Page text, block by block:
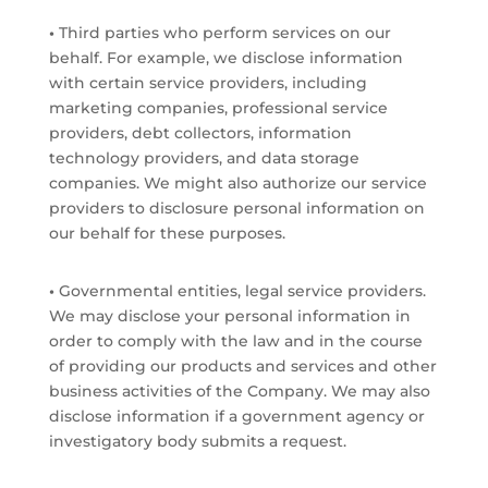
• Third parties who perform services on our
behalf. For example, we disclose information
with certain service providers, including
marketing companies, professional service
providers, debt collectors, information
technology providers, and data storage
companies. We might also authorize our service
providers to disclosure personal information on
our behalf for these purposes.
• Governmental entities, legal service providers.
We may disclose your personal information in
order to comply with the law and in the course
of providing our products and services and other
business activities of the Company. We may also
disclose information if a government agency or
investigatory body submits a request.